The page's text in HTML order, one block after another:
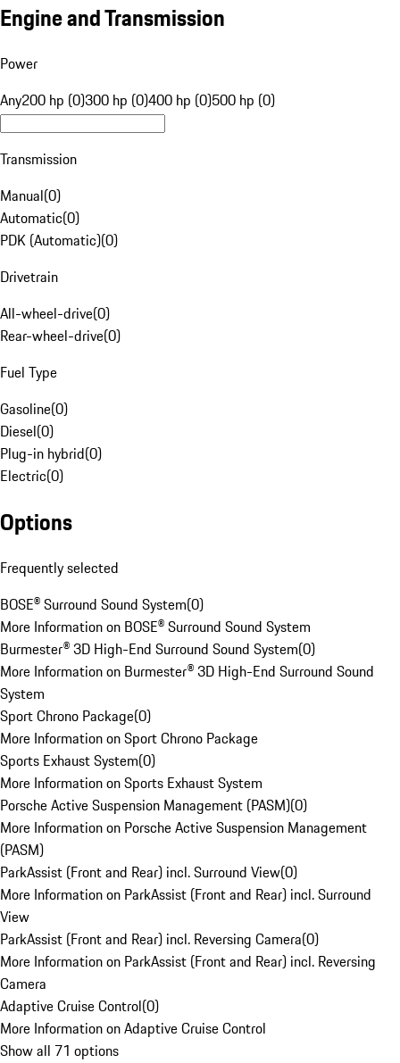
Engine and Transmission
Power
Any200 hp (0)300 hp (0)400 hp (0)500 hp (0)
Transmission
Manual(0)
Automatic(0)
PDK (Automatic)(0)
Drivetrain
All-wheel-drive(0)
Rear-wheel-drive(0)
Fuel Type
Gasoline(0)
Diesel(0)
Plug-in hybrid(0)
Electric(0)
Options
Frequently selected
BOSE® Surround Sound System(0)
More Information on BOSE® Surround Sound System
Burmester® 3D High-End Surround Sound System(0)
More Information on Burmester® 3D High-End Surround Sound
System
Sport Chrono Package(0)
More Information on Sport Chrono Package
Sports Exhaust System(0)
More Information on Sports Exhaust System
Porsche Active Suspension Management (PASM)(0)
More Information on Porsche Active Suspension Management
(PASM)
ParkAssist (Front and Rear) incl. Surround View(0)
More Information on ParkAssist (Front and Rear) incl. Surround
View
ParkAssist (Front and Rear) incl. Reversing Camera(0)
More Information on ParkAssist (Front and Rear) incl. Reversing
Camera
Adaptive Cruise Control(0)
More Information on Adaptive Cruise Control
Show all 71 options